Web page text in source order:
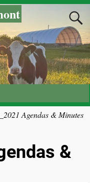
Agendas & Minutes
&